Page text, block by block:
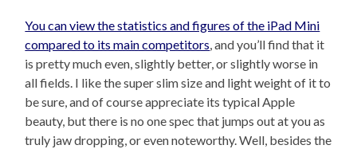
You can view the statistics and figures of the iPad Mini
compared to its main competitors, and you’ll find that it
is pretty much even, slightly better, or slightly worse in
all fields. I like the super slim size and light weight of it to
be sure, and of course appreciate its typical Apple
beauty, but there is no one spec that jumps out at you as
truly jaw dropping, or even noteworthy. Well, besides the